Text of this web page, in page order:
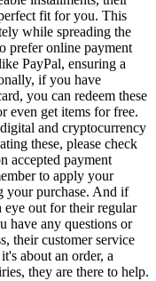
fit for you. This
while spreading the
prefer online payment
PayPal, ensuring a
if you have
you can redeem these
even get items for free.
and cryptocurrency
these, please check
accepted payment
to apply your
your purchase. And if
eye out for their regular
have any questions or
their customer service
about an order, a
they are there to help.